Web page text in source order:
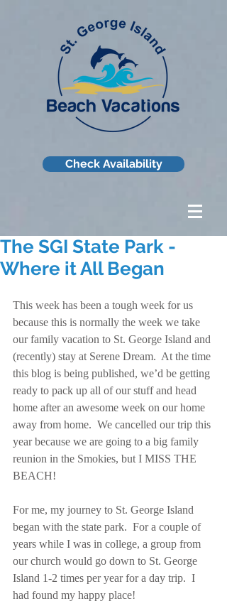
Check Availability
The SGI State Park -
Where it All Began
This week has been a tough week for us
because this is normally the week we take
our family vacation to St. George Island and
(recently) stay at Serene Dream.  At the time
this blog is being published, we’d be getting
ready to pack up all of our stuff and head
home after an awesome week on our home
away from home.  We cancelled our trip this
year because we are going to a big family
reunion in the Smokies, but I MISS THE
BEACH!
For me, my journey to St. George Island
began with the state park.  For a couple of
years while I was in college, a group from
our church would go down to St. George
Island 1-2 times per year for a day trip.  I
had found my happy place!